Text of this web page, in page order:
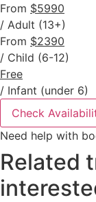
From $5990
/ Adult (13+)
From $2390
/ Child (6-12)
Free
/ Infant (under 6)
Check
Need help with
Related